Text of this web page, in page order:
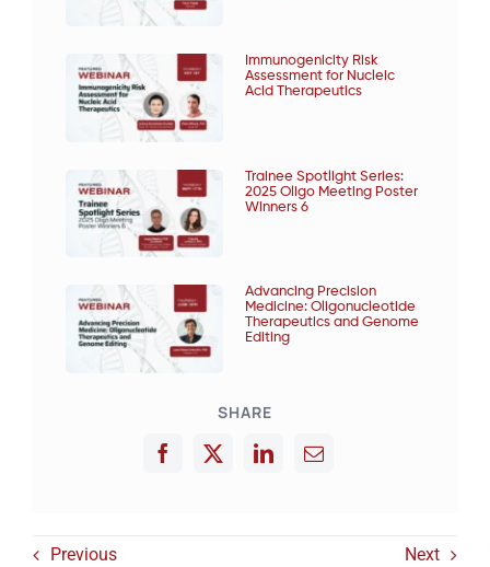
Immunogenicity Risk
Assessment for Nucleic
Acid Therapeutics
Trainee Spotlight Series:
2025 Oligo Meeting Poster
Winners 6
Advancing Precision
Medicine: Oligonucleotide
Therapeutics and Genome
Editing
SHARE
Previous Next